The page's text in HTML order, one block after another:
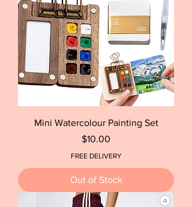
Mini Watercolour Painting Set
Price
$10.00
FREE DELIVERY
Out of Stock